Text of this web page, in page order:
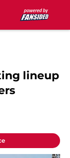
lineup